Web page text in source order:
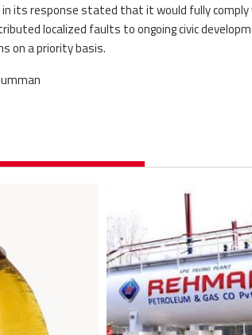
in its response stated that it would fully
localized faults to ongoing civic
on a priority basis.